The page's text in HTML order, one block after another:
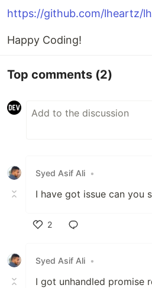
https://github.com/lheartz/
Happy Coding!
Top comments (2)
Syed Asif Ali •
I have got issue can you
2
Syed Asif Ali •
I got unhandled promise